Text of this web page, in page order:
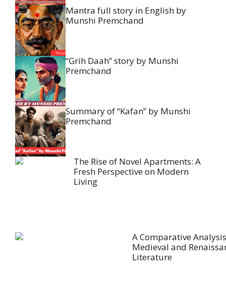
Mantra full story in English by
Munshi Premchand
“Grih Daah” story by Munshi
Premchand
Summary of “Kafan” by Munshi
Premchand
The Rise of Novel Apartments: A
Fresh Perspective on Modern
Living
A Comparative
Medieval and
Literature